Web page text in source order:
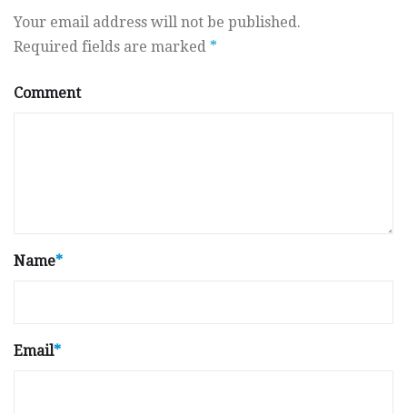
Your email address will not be published.
Required fields are marked *
Comment
Name*
Email*